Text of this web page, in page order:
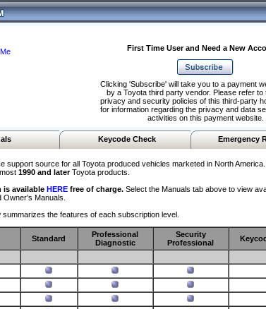
First Time User and Need a New
Clicking 'Subscribe' will take you to a payment
by a Toyota third party vendor. Please refer to
privacy and security policies of this third-party
for information regarding the privacy and data
activities on this payment website.
Keycode Check Emergency
support source for all Toyota produced vehicles marketed in North
1990 and laterToyota products.
is available HERE free of charge. Select the Manuals tab above to view
Manuals.
the features of each subscription level.
Standard
Professional
Diagnostic
Security
Professional